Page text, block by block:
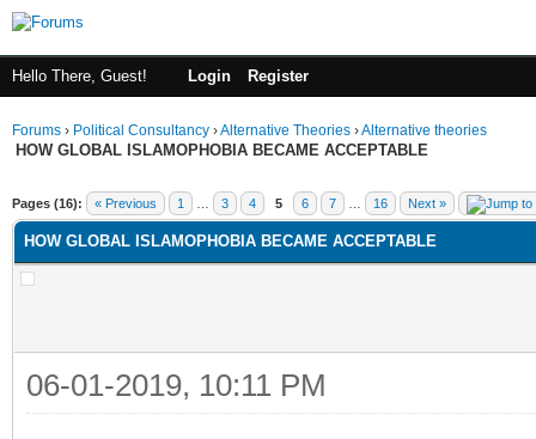
Hello There, Guest! Login Register
Forums › Political Consultancy ›Alternative Theories ›Alternative theories
HOW GLOBAL ISLAMOPHOBIA BECAME ACCEPTABLE
Pages (16): « Previous 1 3 4 5 6 7 16 Next »
HOW GLOBAL ISLAMOPHOBIA BECAME ACCEPTABLE
06-01-2019, 10:11 PM